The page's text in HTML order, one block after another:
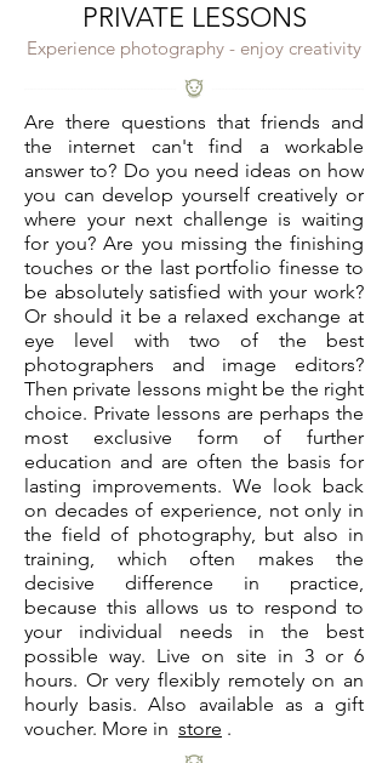
PRIVATE LESSONS
Experience photography - enjoy creativity
Are there questions that friends and
the internet can't find a workable
answer to? Do you need ideas on how
you can develop yourself creatively or
where your next challenge is waiting
for you? Are you missing the finishing
touches or the last portfolio finesse to
be absolutely satisfied with your work?
Or should it be a relaxed exchange at
eye level with two of the best
photographers and image editors?
Then private lessons might be the right
choice. Private lessons are perhaps the
most exclusive form of further
education and are often the basis for
lasting improvements. We look back
on decades of experience, not only in
the field of photography, but also in
training, which often makes the
decisive difference in practice,
because this allows us to respond to
your individual needs in the best
possible way. Live on site in 3 or 6
hours. Or very flexibly remotely on an
hourly basis. Also available as a gift
voucher. More in store .